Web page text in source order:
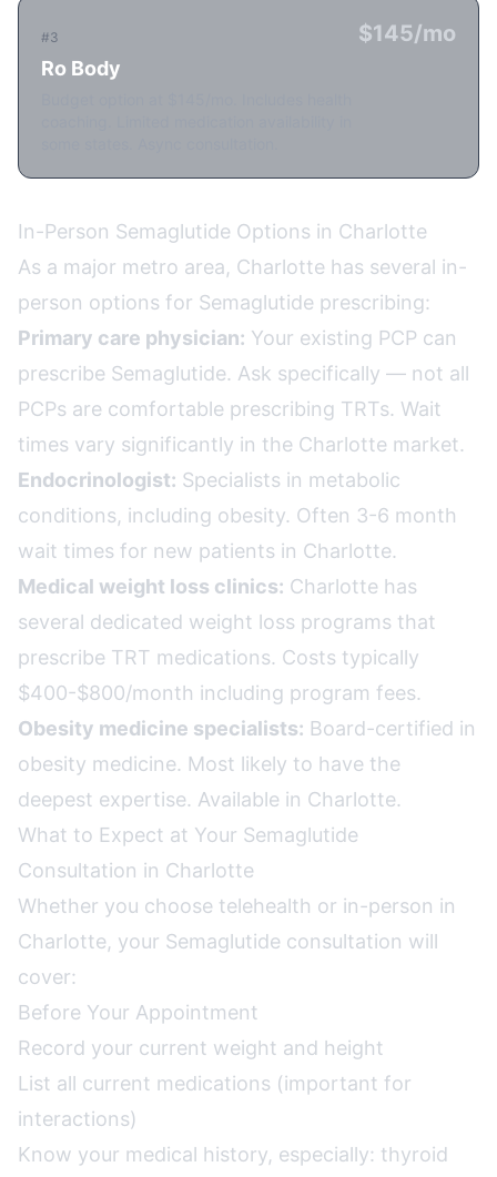
#3
Ro Body
$145/mo
In-Person Semaglutide Options in Charlotte
As a major metro area, Charlotte has several in-
person options for Semaglutide prescribing:
Primary care physician: Your existing PCP can
prescribe Semaglutide. Ask specifically — not all
PCPs are comfortable prescribing TRTs. Wait
times vary significantly in the Charlotte market.
Endocrinologist: Specialists in metabolic
conditions, including obesity. Often 3-6 month
wait times for new patients in Charlotte.
Medical weight loss clinics: Charlotte has
several dedicated weight loss programs that
prescribe TRT medications. Costs typically
$400-$800/month including program fees.
Obesity medicine specialists: Board-certified in
obesity medicine. Most likely to have the
deepest expertise. Available in Charlotte.
What to Expect at Your Semaglutide
Consultation in Charlotte
Whether you choose telehealth or in-person in
Charlotte, your Semaglutide consultation will
cover:
Before Your Appointment
Record your current weight and height
List all current medications (important for
interactions)
Know your medical history, especially: thyroid